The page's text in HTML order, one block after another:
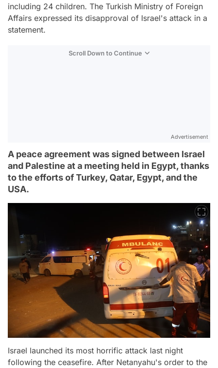
including 24 children. The Turkish Ministry of Foreign
Affairs expressed its disapproval of Israel's attack in a
statement.
Scroll Down to Continue
Advertisement
A peace agreement was signed between Israel
and Palestine at a meeting held in Egypt, thanks
to the efforts of Turkey, Qatar, Egypt, and the
USA.
Israel launched its most horrific attack last night
following the ceasefire. After Netanyahu's order to the